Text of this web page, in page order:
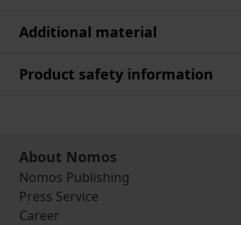
Additional material
Product safety information
About Nomos
Nomos Publishing
Press Service
Career